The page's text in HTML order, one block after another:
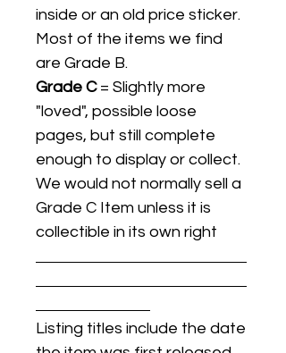
inside or an old price sticker.
Most of the items we find
are Grade B.
Grade C= Slightly more
"loved", possible loose
pages, but still complete
enough to display or collect.
We would not normally sell a
Grade C Item unless it is
collectible in its own right
Listing titles include the date